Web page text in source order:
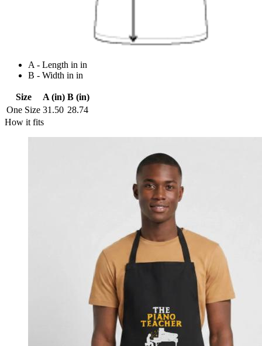
A - Length in in
B - Width in in
Size A (in) B (in)
One Size 31.50 28.74
How it fits